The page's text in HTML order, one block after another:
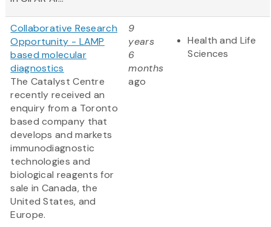
Collaborative Research
Opportunity - LAMP
based molecular
diagnostics
The Catalyst Centre
recently received an
enquiry from a Toronto
based company that
develops and markets
immunodiagnostic
technologies and
biological reagents for
sale in Canada, the
United States, and
Europe.
9
years
6
months
ago
Health and Life
Sciences